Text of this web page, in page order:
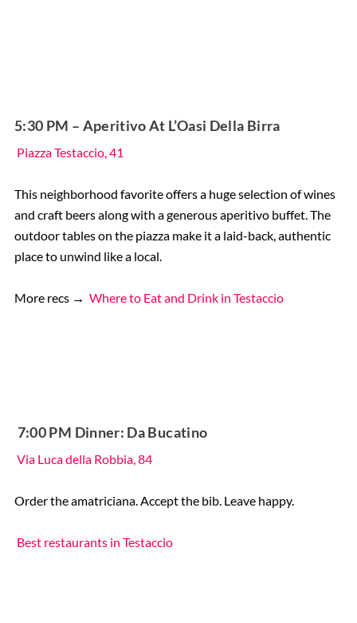
5:30 PM – Aperitivo At L’Oasi Della Birra
Piazza Testaccio, 41
This neighborhood favorite offers a huge selection of wines
and craft beers along with a generous aperitivo buffet. The
outdoor tables on the piazza make it a laid-back, authentic
place to unwind like a local.
More recs → Where to Eat and Drink in Testaccio
️ 7:00 PM Dinner: Da Bucatino
Via Luca della Robbia, 84
Order the amatriciana. Accept the bib. Leave happy.
Best restaurants in Testaccio